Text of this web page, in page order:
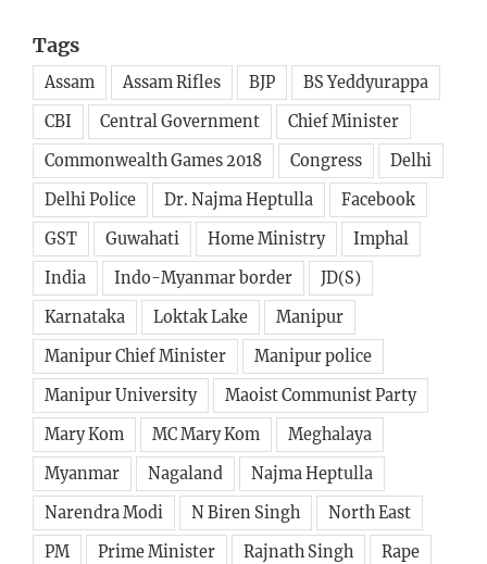
Tags
Assam Assam Rifles BJP
BS Yeddyurappa
CBI
Central Government
Chief Minister
Commonwealth Games 2018
Congress
Delhi
Delhi Police
Dr. Najma Heptulla
Facebook
GST
Guwahati Home Ministry
Imphal
India
Indo-Myanmar border
JD(S)
Karnataka
Loktak Lake
Manipur
Manipur Chief Minister
Manipur police
Manipur University
Maoist Communist Party
Mary Kom
MC Mary Kom
Meghalaya
Myanmar
Nagaland
Najma Heptulla
Narendra Modi
N Biren Singh
North East
PM
Prime Minister Rajnath Singh
Rape